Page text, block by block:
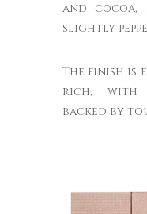
and cocoa,
slightly
The finish is
rich, with
backed by